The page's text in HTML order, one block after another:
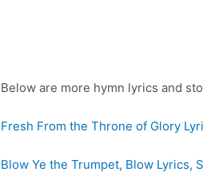
Below are more hymn lyrics and
Fresh From the Throne of Glory
Blow Ye the Trumpet, Blow Lyrics,